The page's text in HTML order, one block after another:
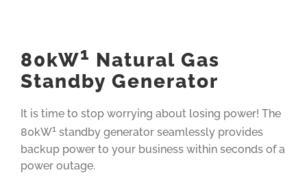
80kW1 Natural Gas
Standby Generator
It is time to stop worrying about losing power! The
80kW1standby generator seamlessly provides
backup power to your business within seconds of a
power outage.